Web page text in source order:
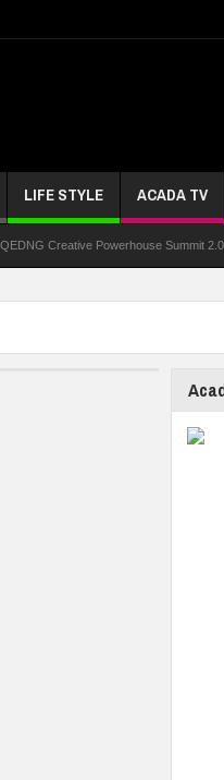
LIFE STYLE ACADA TV
QEDNG Creative Powerhouse Summit
Scholarship Students Make Distinction